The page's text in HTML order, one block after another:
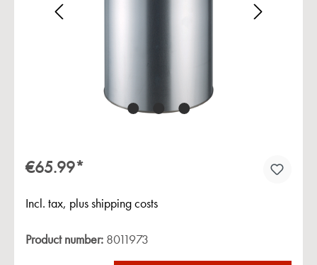
€65.99*
Incl. tax, plus shipping costs
Product number: 8011973